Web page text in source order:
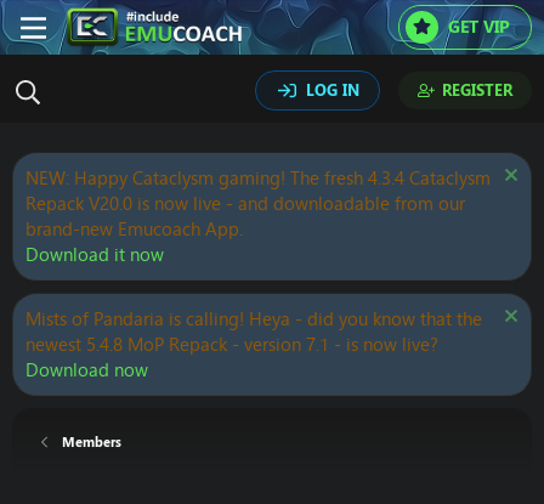
GET VIP
LOG IN REGISTER
NEW: Happy Cataclysm gaming! The fresh 4.3.4 Cataclysm
Repack V20.0 is now live - and downloadable from our
brand-new Emucoach App.
Download it now
Mists of Pandaria is calling! Heya - did you know that the
newest 5.4.8 MoP Repack - version 7.1 - is now live?
Download now
Members